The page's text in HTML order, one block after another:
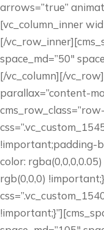
arrows=”true”
[vc_column_inner
[/
space_md=”50″
[/vc_column][/
parallax=”content-
!important;padding-
color:
rgb(0,0,0)